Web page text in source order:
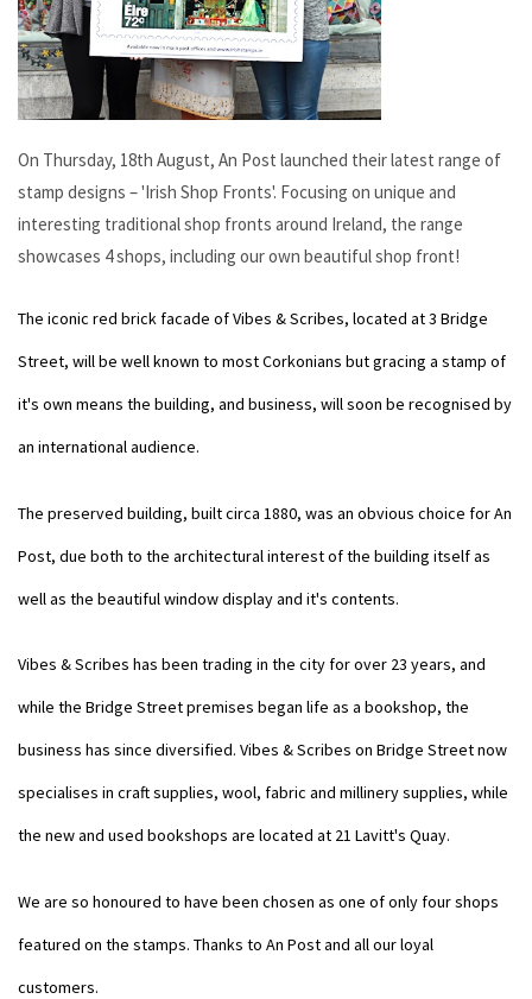
On Thursday, 18th August, An Post launched their latest range of
stamp designs – 'Irish Shop Fronts'. Focusing on unique and
interesting traditional shop fronts around Ireland, the range
showcases 4 shops, including our own beautiful shop front!
The iconic red brick facade of Vibes & Scribes, located at 3 Bridge
Street, will be well known to most Corkonians but gracing a stamp of
it's own means the building, and business, will soon be recognised by
an international audience.
The preserved building, built circa 1880, was an obvious choice for An
Post, due both to the architectural interest of the building itself as
well as the beautiful window display and it's contents.
Vibes & Scribes has been trading in the city for over 23 years, and
while the Bridge Street premises began life as a bookshop, the
business has since diversified. Vibes & Scribes on Bridge Street now
specialises in craft supplies, wool, fabric and millinery supplies, while
the new and used bookshops are located at 21 Lavitt's Quay.
We are so honoured to have been chosen as one of only four shops
featured on the stamps. Thanks to An Post and all our loyal
customers.